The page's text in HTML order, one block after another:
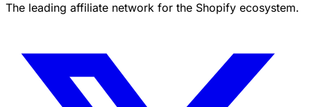
The leading affiliate network for the Shopify ecosystem.